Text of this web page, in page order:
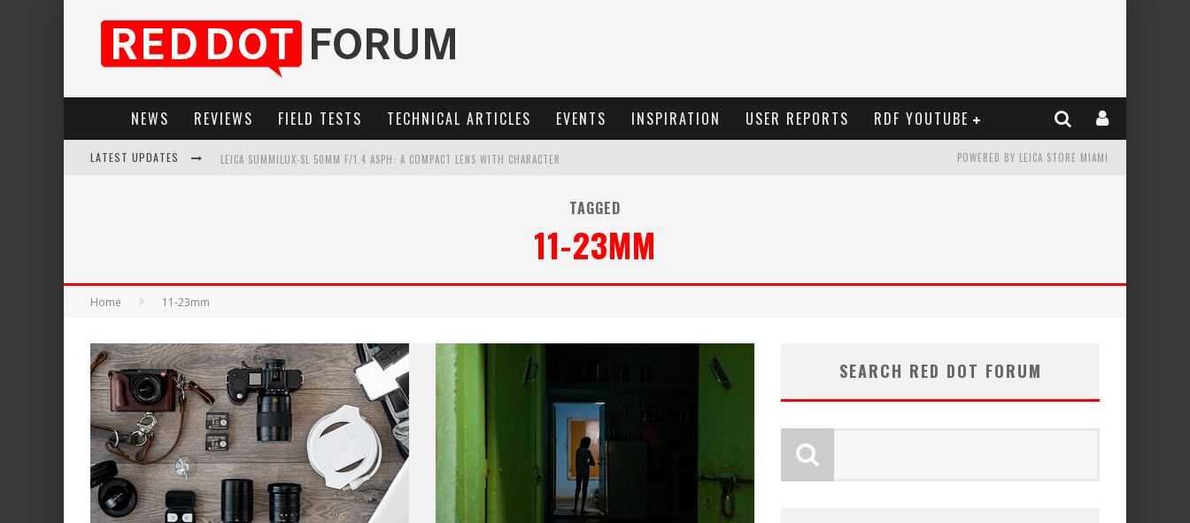
NEWS REVIEWS FIELD TESTS TECHNICAL ARTICLES EVENTS INSPIRATION USER REPORTS RDF YOUTUBE
LATEST UPDATES LEICA SUMMILUX-SL 50MM F/1.4 ASPH: A COMPACT LENS WITH CHARACTER POWERED BY LEICA STORE MIAMI
TAGGED
11-23MM
Home 11-23mm
SEARCH RED DOT FORUM